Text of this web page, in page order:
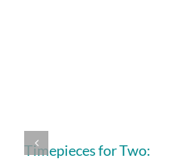
Timepieces for Two: